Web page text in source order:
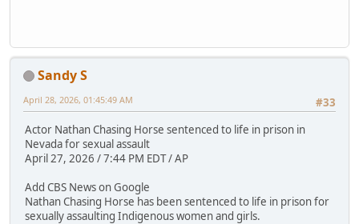
Sandy S
#33
April 28, 2026, 01:45:49 AM
Actor Nathan Chasing Horse sentenced to life in prison in
Nevada for sexual assault
April 27, 2026 / 7:44 PM EDT / AP
Add CBS News on Google
Nathan Chasing Horse has been sentenced to life in prison for
sexually assaulting Indigenous women and girls.